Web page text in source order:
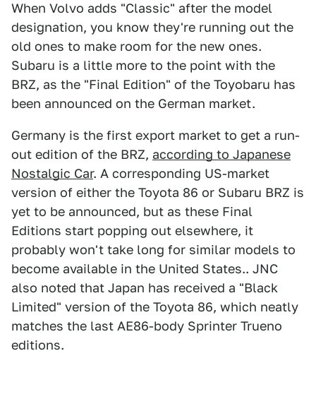
When Volvo adds "Classic" after the model
designation, you know they're running out the
old ones to make room for the new ones.
Subaru is a little more to the point with the
BRZ, as the "Final Edition" of the Toyobaru has
been announced on the German market.
Germany is the first export market to get a run-
out edition of the BRZ, according to Japanese
Nostalgic Car. A corresponding US-market
version of either the Toyota 86 or Subaru BRZ is
yet to be announced, but as these Final
Editions start popping out elsewhere, it
probably won't take long for similar models to
become available in the United States.. JNC
also noted that Japan has received a "Black
Limited" version of the Toyota 86, which neatly
matches the last AE86-body Sprinter Trueno
editions.